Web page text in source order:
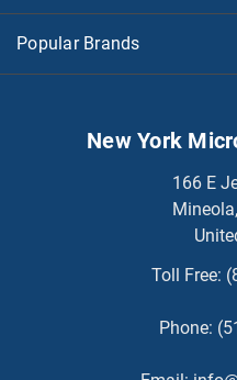
Popular Brands
New York
166 E
Toll Free:
Phone: